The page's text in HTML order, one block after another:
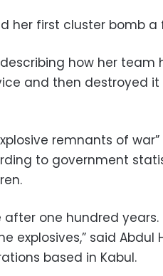
her first cluster bomb a
describing how her
and then destroyed
remnants of war”
to government
after one hundred
explosives,” said Abdul
based in Kabul.